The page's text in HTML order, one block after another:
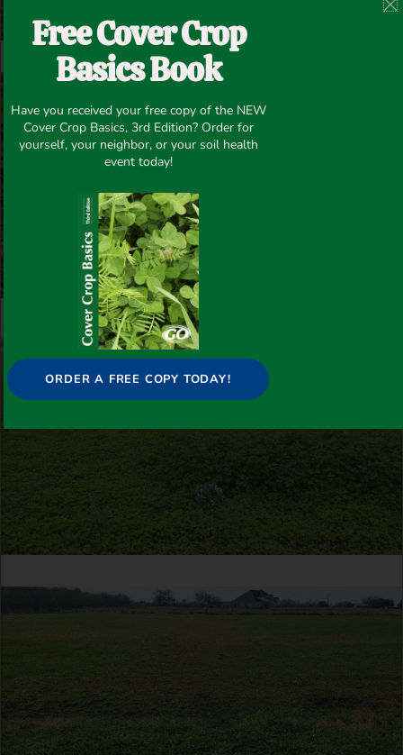
Free Cover Crop
Basics Book
Have you received your free copy of the NEW
Cover Crop Basics, 3rd Edition? Order for
yourself, your neighbor, or your soil health
event today!
ORDER A FREE COPY TODAY!